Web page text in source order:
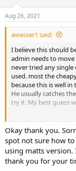
:
Aug 26, 2021
awasser1 said:
I believe this should
admin needs to
never tried any
used. most the
because this is well
He usually catches
try it. My best guess
N1AJW
Okay thank you.
spot not sure how
using matts
thank you for your